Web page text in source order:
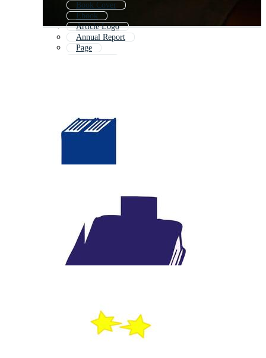
Book Cover
Ebook
Article Logo
Annual Report
Page